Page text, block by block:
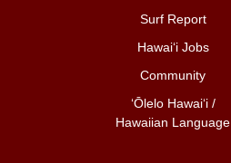
Surf Report
Hawai‘i Jobs
Community
ʻŌlelo Hawaiʻi /
Hawaiian Language